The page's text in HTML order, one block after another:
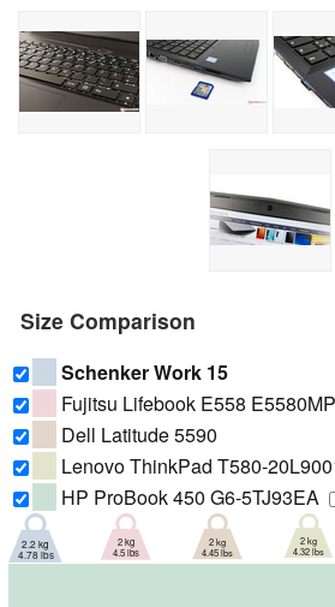
Size Comparison
Schenker Work 15
Fujitsu Lifebook E558
Dell Latitude 5590
Lenovo ThinkPad T580-
HP ProBook 450 G6-5TJ93EA
2.2 kg
4.78 lbs
2 kg
4.5 lbs
2 kg
4.45 lbs
2 kg
4.32 lbs